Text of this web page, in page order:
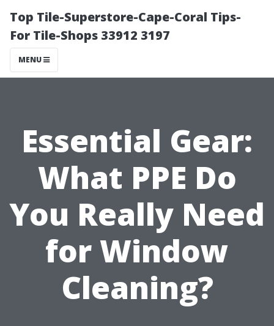
Top Tile-Superstore-Cape-Coral Tips-
For Tile-Shops 33912 3197
MENU
Essential Gear:
What PPE Do
You Really Need
for Window
Cleaning?